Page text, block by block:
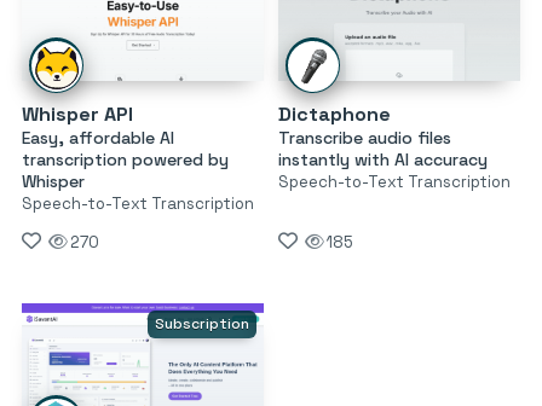
Whisper API
Easy, affordable AI
transcription powered by
Whisper
Speech-to-Text Transcription
270
Dictaphone
Transcribe audio files
instantly with AI accuracy
Speech-to-Text Transcription
185
Subscription